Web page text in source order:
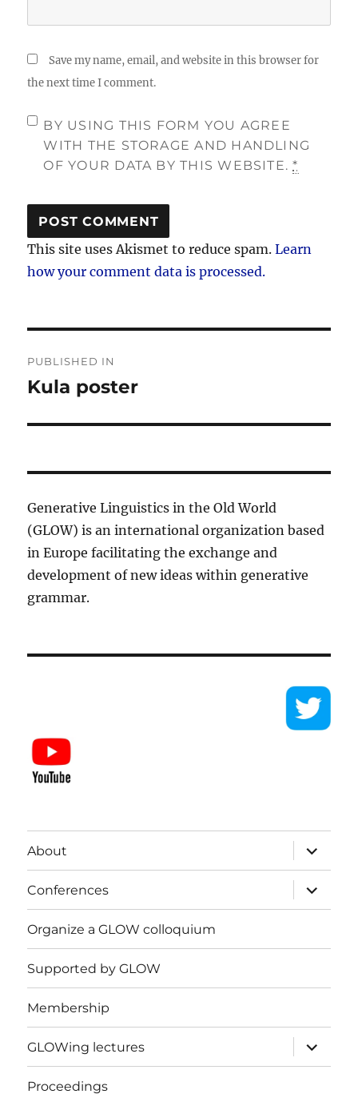
Save my name, email, and website in this browser for
the next time I comment.
BY USING THIS FORM YOU AGREE
WITH THE STORAGE AND HANDLING
OF YOUR DATA BY THIS WEBSITE.*
This site uses Akismet to reduce spam.Learn
how your comment data is processed.
navigation
PUBLISHED IN
Kula poster
Generative Linguistics in the Old World
(GLOW) is an international organization based
in Europe facilitating the exchange and
development of new ideas within generative
grammar.
About
expand
child
menu
Conferences
expand
child
menu
Organize a GLOW colloquium
Supported by GLOW
Membership
GLOWing lectures
expand
child
menu
Proceedings